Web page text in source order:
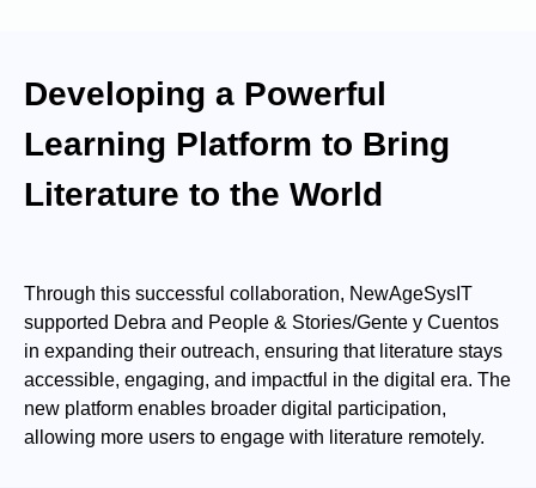
Developing a Powerful
Learning Platform to Bring
Literature to the World
Through this successful collaboration, NewAgeSysIT
supported Debra and People & Stories/Gente y Cuentos
in expanding their outreach, ensuring that literature stays
accessible, engaging, and impactful in the digital era. The
new platform enables broader digital participation,
allowing more users to engage with literature remotely.